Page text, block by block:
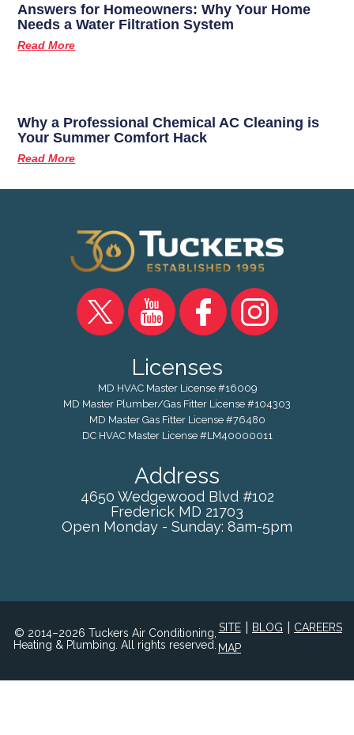
Answers for Homeowners: Why Your Home
Needs a Water Filtration System
Read More
Why a Professional Chemical AC Cleaning is
Your Summer Comfort Hack
Read More
Licenses
MD HVAC Master License #16009
MD Master Plumber/Gas Fitter License #104303
MD Master Gas Fitter License #76480
DC HVAC Master License #LM40000011
Address
4650 Wedgewood Blvd #102
Frederick MD 21703
Open Monday - Sunday: 8am-5pm
© 2014–2026 Tuckers Air Conditioning,
Heating & Plumbing. All rights reserved.
SITE
MAP
BLOG CAREERS